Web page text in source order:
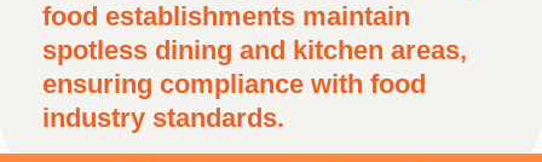
food establishments maintain
spotless dining and kitchen areas,
ensuring compliance with food
industry standards.